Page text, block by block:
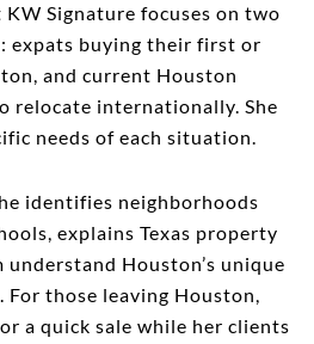
KW Signature focuses on two
expats buying their first or
and current Houston
relocate internationally. She
needs of each situation.
identifies neighborhoods
explains Texas property
understand Houston’s unique
For those leaving Houston,
a quick sale while her clients